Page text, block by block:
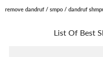
remove dandruf / smpo / dandruf
List Of Best